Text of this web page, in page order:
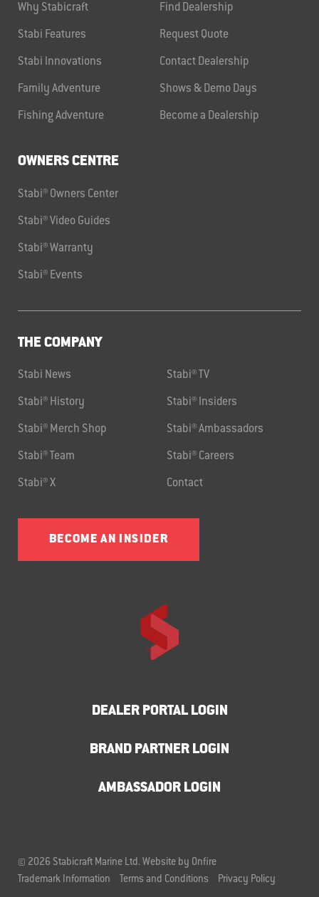
Why Stabicraft
Stabi Features
Stabi Innovations
Family Adventure
Fishing Adventure
Find Dealership
Request Quote
Contact Dealership
Shows & Demo Days
Become a Dealership
OWNERS CENTRE
Stabi® Owners Center
Stabi® Video Guides
Stabi® Warranty
Stabi® Events
THE COMPANY
Stabi News Stabi® TV
Stabi® History Stabi® Insiders
Stabi® Merch Shop Stabi® Ambassadors
Stabi® Team Stabi® Careers
Stabi® X Contact
BECOME AN INSIDER
DEALER PORTAL LOGIN
BRAND PARTNER LOGIN
AMBASSADOR LOGIN
© 2026 Stabicraft Marine Ltd. Website by Onfire
Trademark Information
Terms and Conditions Privacy Policy